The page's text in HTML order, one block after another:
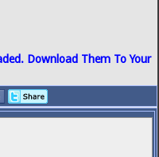
Download Them To Your